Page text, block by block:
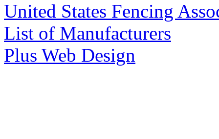
United States Fencing
List of Manufacturers
Plus Web Design